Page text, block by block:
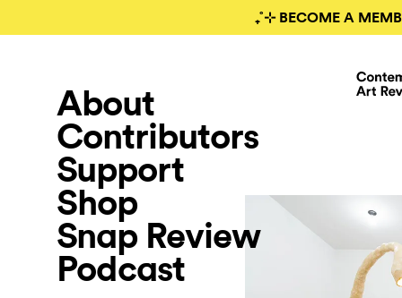
₊˚⊹ BECOME A
About
Contributors
Support
Shop
Snap Review
Podcast